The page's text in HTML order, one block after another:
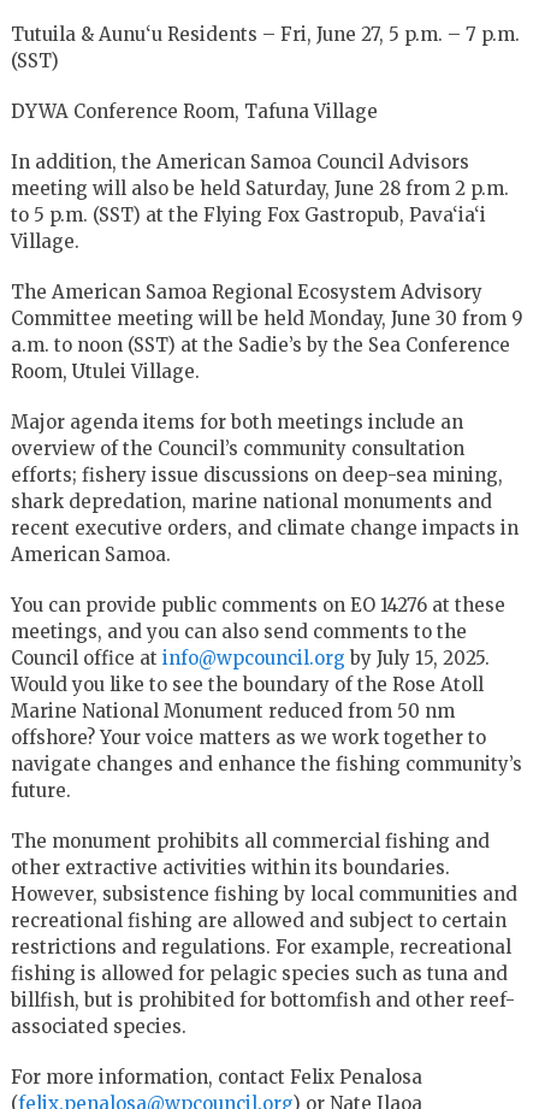
Tutuila & Aunu‘u Residents – Fri, June 27, 5 p.m. – 7 p.m.
(SST)
DYWA Conference Room, Tafuna Village
In addition, the American Samoa Council Advisors
meeting will also be held Saturday, June 28 from 2 p.m.
to 5 p.m. (SST) at the Flying Fox Gastropub, Pava‘ia‘i
Village.
The American Samoa Regional Ecosystem Advisory
Committee meeting will be held Monday, June 30 from 9
a.m. to noon (SST) at the Sadie’s by the Sea Conference
Room, Utulei Village.
Major agenda items for both meetings include an
overview of the Council’s community consultation
efforts; fishery issue discussions on deep-sea mining,
shark depredation, marine national monuments and
recent executive orders, and climate change impacts in
American Samoa.
You can provide public comments on EO 14276 at these
meetings, and you can also send comments to the
Council office at info@wpcouncil.org by July 15, 2025.
Would you like to see the boundary of the Rose Atoll
Marine National Monument reduced from 50 nm
offshore? Your voice matters as we work together to
navigate changes and enhance the fishing community’s
future.
The monument prohibits all commercial fishing and
other extractive activities within its boundaries.
However, subsistence fishing by local communities and
recreational fishing are allowed and subject to certain
restrictions and regulations. For example, recreational
fishing is allowed for pelagic species such as tuna and
billfish, but is prohibited for bottomfish and other reef-
associated species.
For more information, contact Felix Penalosa
(felix.penalosa@wpcouncil.org) or Nate Ilaoa